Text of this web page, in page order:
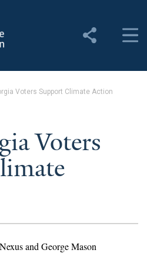
Voters Support Climate Action
Voters
and George Mason